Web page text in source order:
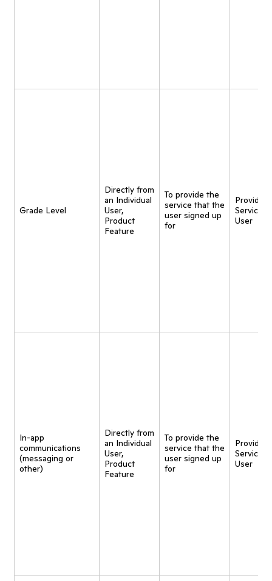
Grade Level
Directly from
an Individual
User,
Product
Feature
To provide the
service that the
user signed up
for
Provide
Service
User
In-app
communications
(messaging or
other)
Directly from
an Individual
User,
Product
Feature
To provide the
service that the
user signed up
for
Provide
Service
User